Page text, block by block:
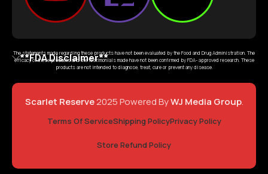
**FDA Disclaimer**
The statements made regarding these products have not been evaluated by the Food and Drug Administration. The
efficacy of these products and the testimonials made have not been confirmed by FDA- approved research. These
products are not intended to diagnose, treat, cure or prevent any disease.
Scarlet Reserve2025 Powered ByWJ Media Group.
Terms Of ServiceShipping PolicyPrivacy Policy
Store Refund Policy